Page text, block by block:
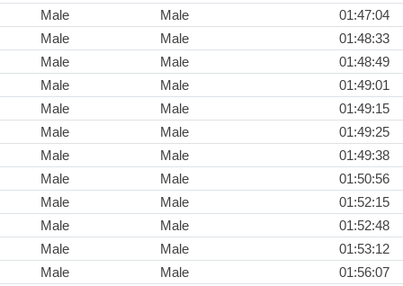
Male Male
01:47:04
Male Male
01:48:33
Male Male
01:48:49
Male Male
01:49:01
Male Male
01:49:15
Male Male
01:49:25
Male Male
01:49:38
Male Male
01:50:56
Male Male
01:52:15
Male Male
01:52:48
Male Male
01:53:12
Male Male
01:56:07